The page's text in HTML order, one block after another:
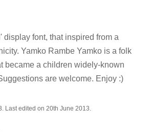
display font, that inspired from a
Yamko Rambe Yamko is a folk
became a children widely-known
are welcome. Enjoy :)
Last edited on 20th June 2013.